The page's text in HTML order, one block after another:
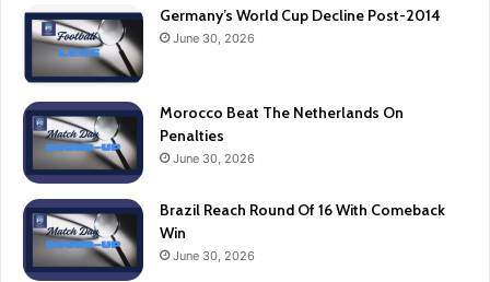
Germany’s World Cup Decline Post-2014
June 30, 2026
Morocco Beat The Netherlands On
Penalties
June 30, 2026
Brazil Reach Round Of 16 With Comeback
Win
June 30, 2026